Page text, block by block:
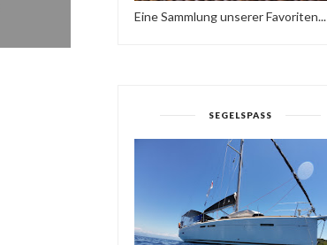
YES MI SELECTAH 03
Eine Sammlung unserer Favoriten...
SEGELSPASS